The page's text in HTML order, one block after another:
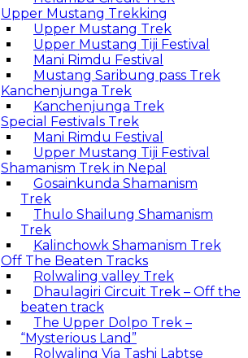
Upper Mustang Trekking
Upper Mustang Trek
Upper Mustang Tiji Festival
Mani Rimdu Festival
Mustang Saribung pass Trek
Kanchenjunga Trek
Kanchenjunga Trek
Special Festivals Trek
Mani Rimdu Festival
Upper Mustang Tiji Festival
Shamanism Trek in Nepal
Gosainkunda Shamanism
Trek
Thulo Shailung Shamanism
Trek
Kalinchowk Shamanism Trek
Off The Beaten Tracks
Rolwaling valley Trek
Dhaulagiri Circuit Trek – Off the
beaten track
The Upper Dolpo Trek –
“Mysterious Land”
Rolwaling Via Tashi Labtse